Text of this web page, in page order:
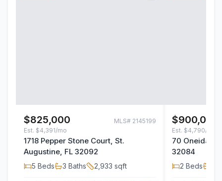
$825,000 MLS# 2145199
Est. $4,391/mo
1718 Pepper Stone Court, St.
Augustine, FL 32092
5 Beds 3 Baths 2,933 sqft
$900,000
Est. $4,790/mo
70 Oneida
32084
2 Beds